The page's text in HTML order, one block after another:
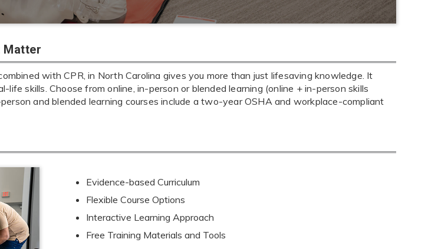
Matter
with CPR, in North Carolina gives you more than just lifesaving knowledge. It
life skills. Choose from online, in-person or blended learning (online + in-person skills
and blended learning courses include a two-year OSHA and workplace-compliant
Evidence-based Curriculum
Flexible Course Options
Interactive Learning Approach
Free Training Materials and Tools